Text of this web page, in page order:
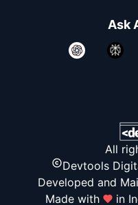
Ask
All
Devtools
Developed and
Made with
in